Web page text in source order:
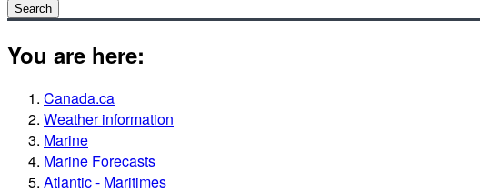
Search
You are here:
Canada.ca
Weather information
Marine
Marine Forecasts
Atlantic - Maritimes